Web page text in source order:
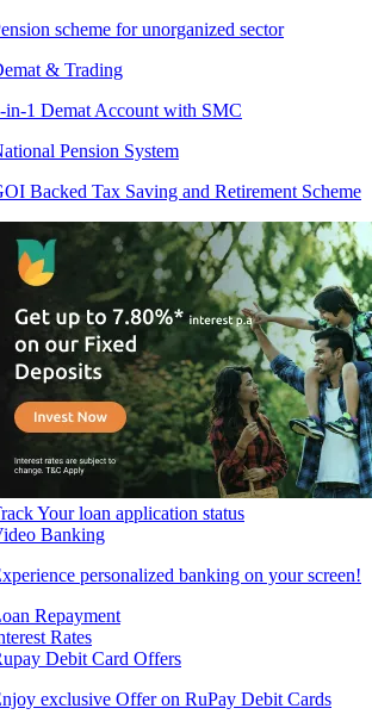
scheme for unorganized sector
& Trading
in-1 Demat Account with SMC
Pension System
Backed Tax Saving and Retirement Scheme
Your loan application status
Banking
personalized banking on your screen!
Repayment
Rates
Debit Card Offers
exclusive Offer on RuPay Debit Cards